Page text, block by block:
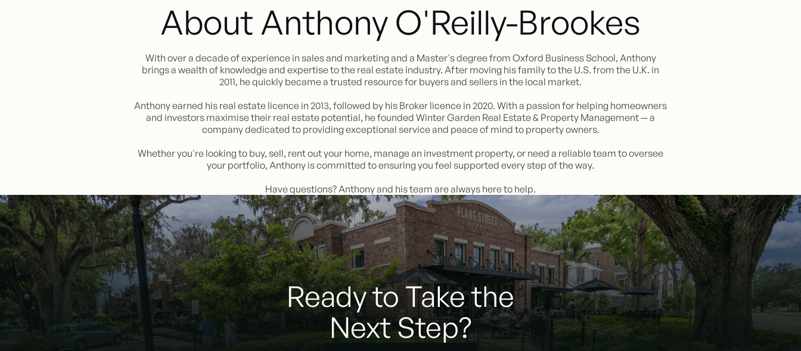
About Anthony O'Reilly-Brookes
With over a decade of experience in sales and marketing and a Master's degree from Oxford Business School, Anthony
brings a wealth of knowledge and expertise to the real estate industry. After moving his family to the U.S. from the U.K. in
2011, he quickly became a trusted resource for buyers and sellers in the local market.
Anthony earned his real estate licence in 2013, followed by his Broker licence in 2020. With a passion for helping homeowners
and investors maximise their real estate potential, he founded Winter Garden Real Estate & Property Management — a
company dedicated to providing exceptional service and peace of mind to property owners.
Whether you're looking to buy, sell, rent out your home, manage an investment property, or need a reliable team to oversee
your portfolio, Anthony is committed to ensuring you feel supported every step of the way.
Have questions? Anthony and his team are always here to help.
Ready to Take the
Next Step?